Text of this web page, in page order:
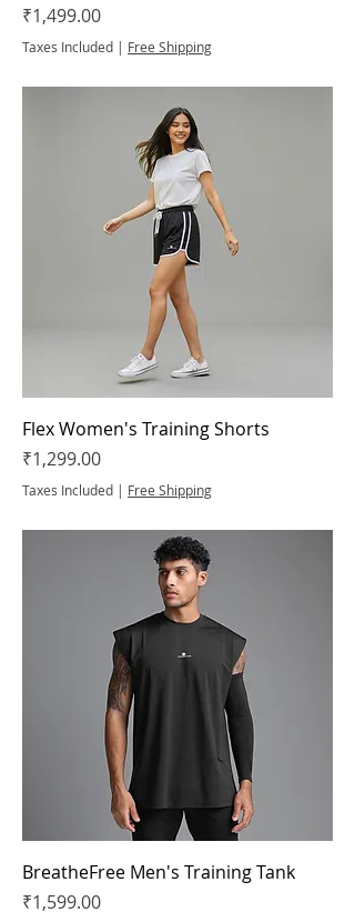
Price
₹1,499.00
Taxes Included | Free Shipping
Flex Women's Training Shorts
Price
₹1,299.00
Taxes Included | Free Shipping
BreatheFree Men's Training Tank
Price
₹1,599.00